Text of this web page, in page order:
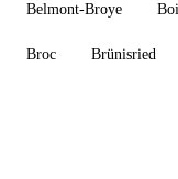
Belmont-Broye
Broc Brünisried